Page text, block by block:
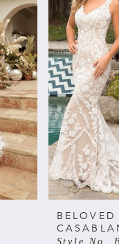
BELOVED
Style No.